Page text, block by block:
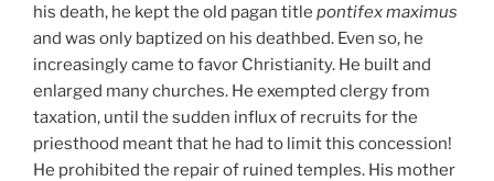
his death, he kept the old pagan title pontifex maximus
and was only baptized on his deathbed. Even so, he
increasingly came to favor Christianity. He built and
enlarged many churches. He exempted clergy from
taxation, until the sudden influx of recruits for the
priesthood meant that he had to limit this concession!
He prohibited the repair of ruined temples. His mother